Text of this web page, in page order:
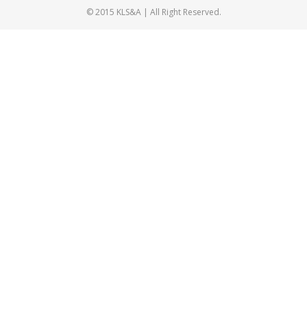
© 2015 KLS&A | All Right Reserved.